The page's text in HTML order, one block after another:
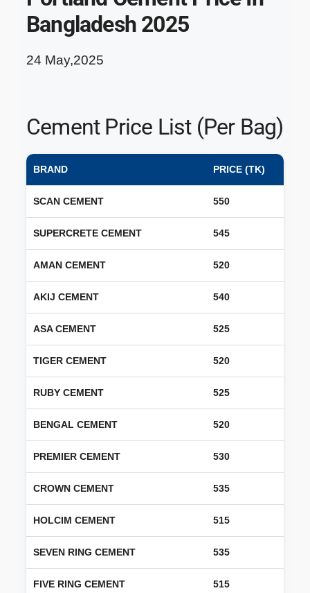
Bangladesh 2025
24 May,2025
Cement Price List (Per Bag)
BRAND PRICE (TK)
SCAN CEMENT 550
SUPERCRETE CEMENT 545
AMAN CEMENT 520
AKIJ CEMENT 540
ASA CEMENT 525
TIGER CEMENT 520
RUBY CEMENT 525
BENGAL CEMENT 520
PREMIER CEMENT 530
CROWN CEMENT 535
HOLCIM CEMENT 515
SEVEN RING CEMENT 535
FIVE RING CEMENT 515